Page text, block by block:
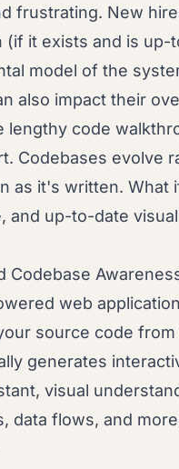
frustrating. New
it exists and is
model of the
also impact their
lengthy code
Codebases evolve
as it's written. What
and up-to-date
Codebase
web
source code
generates
visual
data flows, and